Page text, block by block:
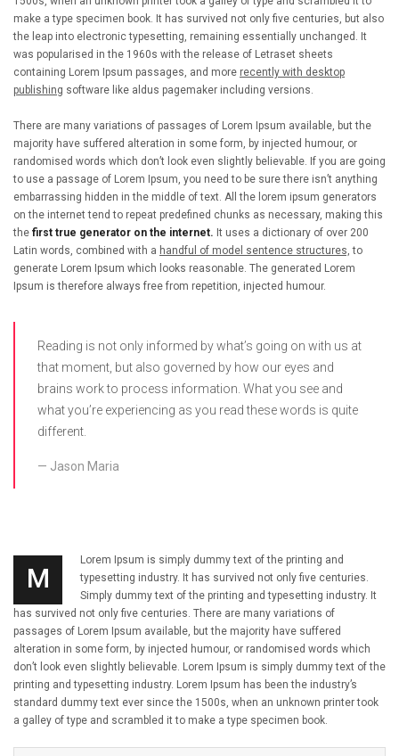
make a type specimen book. It has survived not only five centuries, but also
the leap into electronic typesetting, remaining essentially unchanged. It
was popularised in the 1960s with the release of Letraset sheets
containing Lorem Ipsum passages, and more recently with desktop
publishing software like aldus pagemaker including versions.
There are many variations of passages of Lorem Ipsum available, but the
majority have suffered alteration in some form, by injected humour, or
randomised words which don’t look even slightly believable. If you are going
to use a passage of Lorem Ipsum, you need to be sure there isn’t anything
embarrassing hidden in the middle of text. All the lorem ipsum generators
on the internet tend to repeat predefined chunks as necessary, making this
the first true generator on the internet. It uses a dictionary of over 200
Latin words, combined with a handful of model sentence structures, to
generate Lorem Ipsum which looks reasonable. The generated Lorem
Ipsum is therefore always free from repetition, injected humour.
Reading is not only informed by what’s going on with us at
that moment, but also governed by how our eyes and
brains work to process information. What you see and
what you’re experiencing as you read these words is quite
different.
Jason Maria
M
Lorem Ipsum is simply dummy text of the printing and
typesetting industry. It has survived not only five centuries.
Simply dummy text of the printing and typesetting industry. It
has survived not only five centuries. There are many variations of
passages of Lorem Ipsum available, but the majority have suffered
alteration in some form, by injected humour, or randomised words which
don’t look even slightly believable. Lorem Ipsum is simply dummy text of the
printing and typesetting industry. Lorem Ipsum has been the industry’s
standard dummy text ever since the 1500s, when an unknown printer took
a galley of type and scrambled it to make a type specimen book.